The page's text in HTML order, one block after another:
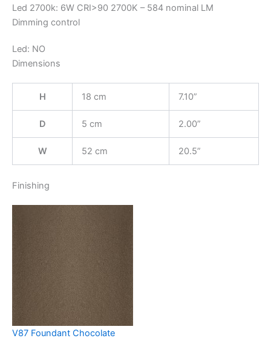
Led 2700k: 6W CRI>90 2700K – 584 nominal LM
Dimming control
Led: NO
Dimensions
H 18 cm 7.10”
D 5 cm 2.00”
W 52 cm 20.5”
Finishing
V87 Foundant Chocolate